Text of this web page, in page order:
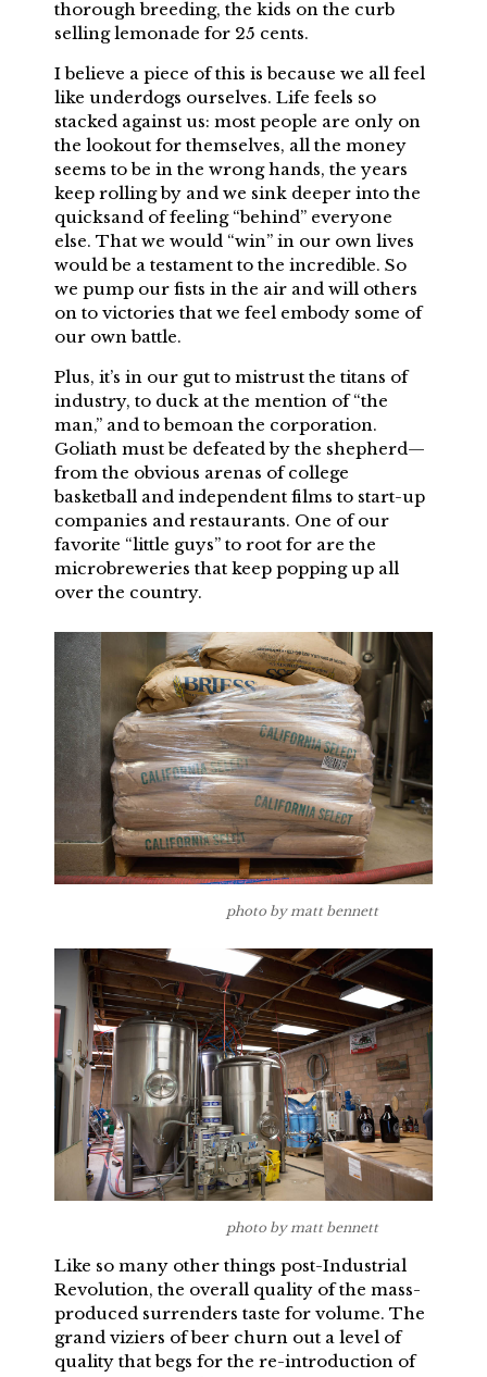
thorough breeding, the kids on the curb
selling lemonade for 25 cents.
I believe a piece of this is because we all feel
like underdogs ourselves. Life feels so
stacked against us: most people are only on
the lookout for themselves, all the money
seems to be in the wrong hands, the years
keep rolling by and we sink deeper into the
quicksand of feeling “behind” everyone
else. That we would “win” in our own lives
would be a testament to the incredible. So
we pump our fists in the air and will others
on to victories that we feel embody some of
our own battle.
Plus, it’s in our gut to mistrust the titans of
industry, to duck at the mention of “the
man,” and to bemoan the corporation.
Goliath must be defeated by the shepherd—
from the obvious arenas of college
basketball and independent films to start-up
companies and restaurants. One of our
favorite “little guys” to root for are the
microbreweries that keep popping up all
over the country.
photo by matt bennett
photo by matt bennett
Like so many other things post-Industrial
Revolution, the overall quality of the mass-
produced surrenders taste for volume. The
grand viziers of beer churn out a level of
quality that begs for the re-introduction of